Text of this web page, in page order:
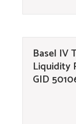
Basel IV
Liquidity
GID